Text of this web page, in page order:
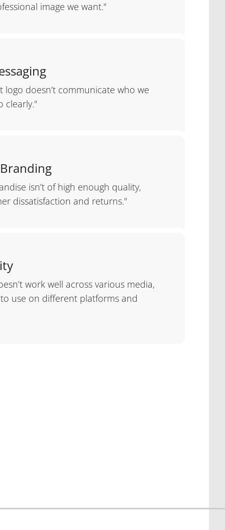
image we want."
logo doesn’t communicate who we
clearly."
isn’t of high enough quality,
dissatisfaction and returns."
work well across various media,
use on different platforms and